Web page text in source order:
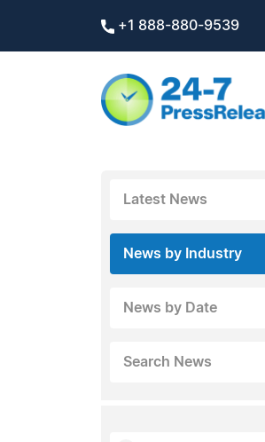
+1 888-880-9539
Latest News
News by Industry
News by Date
Search News